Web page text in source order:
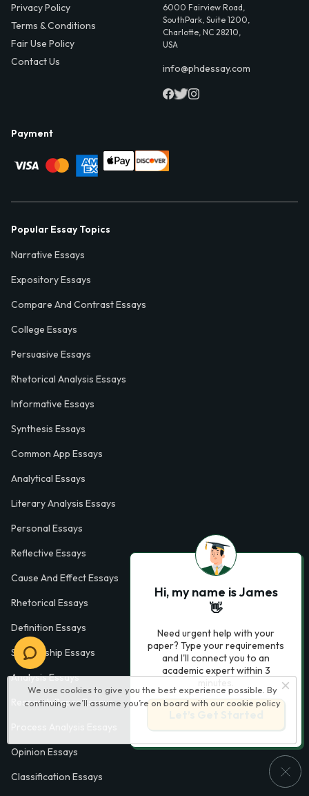
We use cookies to give you the best experience possible. By
continuing we’ll assume you’re on board with our cookie policy
Privacy Policy
Terms & Conditions
Fair Use Policy
Contact Us
6000 Fairview Road,
SouthPark, Suite 1200,
Charlotte, NC 28210,
USA
info@phdessay.com
Payment
Popular Essay Topics
Narrative Essays
Expository Essays
Compare And Contrast Essays
College Essays
Persuasive Essays
Rhetorical Analysis Essays
Informative Essays
Synthesis Essays
Common App Essays
Analytical Essays
Literary Analysis Essays
Personal Essays
Reflective Essays
Cause And Effect Essays
Rhetorical Essays
Definition Essays
Scholarship Essays
Analysis Essays
Research Paper Essays
Opinion Essays
Classification Essays
Hi, my name is James
👋
Need urgent help with your
paper? Type your requirements
and I'll connect you to an
academic expert within 3